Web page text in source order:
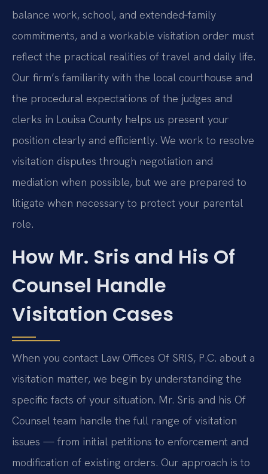
balance work, school, and extended‑family
commitments, and a workable visitation order must
reflect the practical realities of travel and daily life.
Our firm’s familiarity with the local courthouse and
the procedural expectations of the judges and
clerks in Louisa County helps us present your
position clearly and efficiently. We work to resolve
visitation disputes through negotiation and
mediation when possible, but we are prepared to
litigate when necessary to protect your parental
role.
How Mr. Sris and His Of
Counsel Handle
Visitation Cases
When you contact Law Offices Of SRIS, P.C. about a
visitation matter, we begin by understanding the
specific facts of your situation. Mr. Sris and his Of
Counsel team handle the full range of visitation
issues — from initial petitions to enforcement and
modification of existing orders. Our approach is to